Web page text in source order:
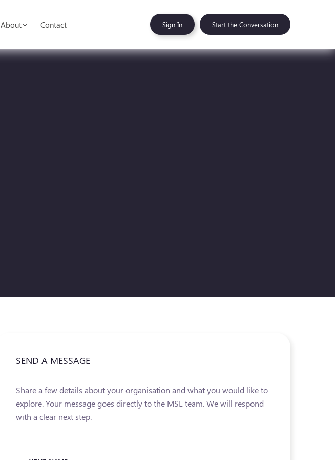
About Contact Sign In Start the Conversation
SEND A MESSAGE
Share a few details about your organisation and what you would like to
explore. Your message goes directly to the MSL team. We will respond
with a clear next step.